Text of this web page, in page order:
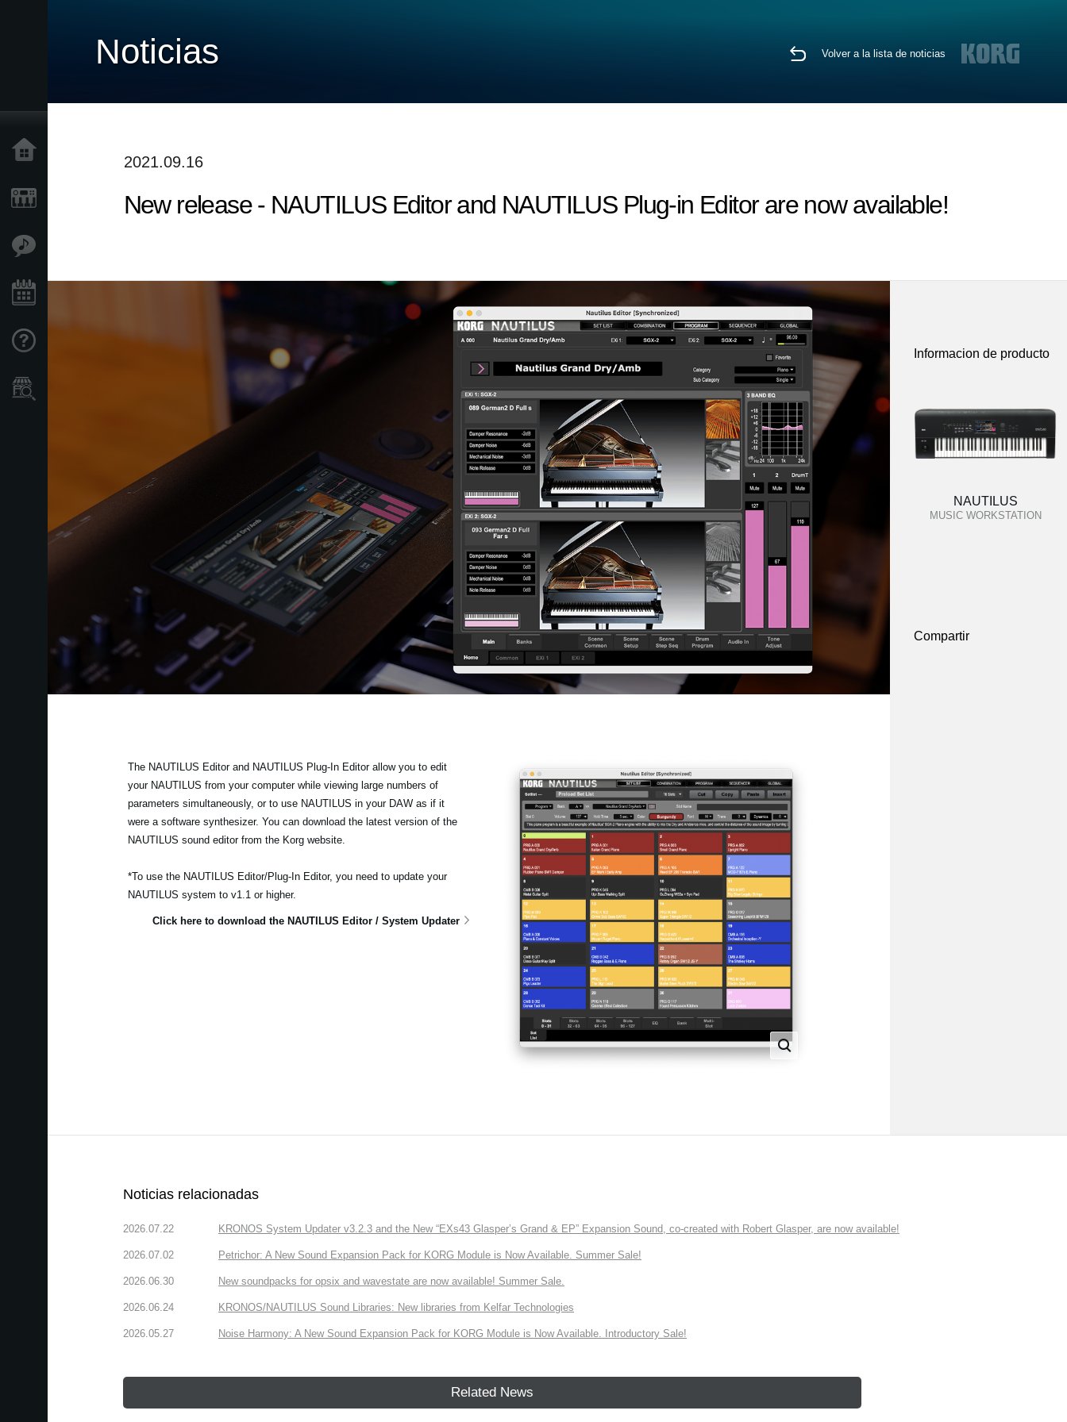
Noticias Volver a la lista de noticias
2021.09.16
New release - NAUTILUS Editor and NAUTILUS Plug-in Editor are now available!
The NAUTILUS Editor and NAUTILUS Plug-In Editor allow you to edit
your NAUTILUS from your computer while viewing large numbers of
parameters simultaneously, or to use NAUTILUS in your DAW as if it
were a software synthesizer. You can download the latest version of the
NAUTILUS sound editor from the Korg website.
*To use the NAUTILUS Editor/Plug-In Editor, you need to update your
NAUTILUS system to v1.1 or higher.
Click here to download the NAUTILUS Editor / System Updater
Informacion de producto
NAUTILUS
MUSIC WORKSTATION
Compartir
Noticias relacionadas
2026.07.22 KRONOS System Updater v3.2.3 and the New “EXs43 Glasper’s Grand & EP” Expansion Sound, co-created with Robert Glasper, are now available!
2026.07.02 Petrichor: A New Sound Expansion Pack for KORG Module is Now Available. Summer Sale!
2026.06.30 New soundpacks for opsix and wavestate are now available! Summer Sale.
2026.06.24 KRONOS/NAUTILUS Sound Libraries: New libraries from Kelfar Technologies
2026.05.27 Noise Harmony: A New Sound Expansion Pack for KORG Module is Now Available. Introductory Sale!
Related News